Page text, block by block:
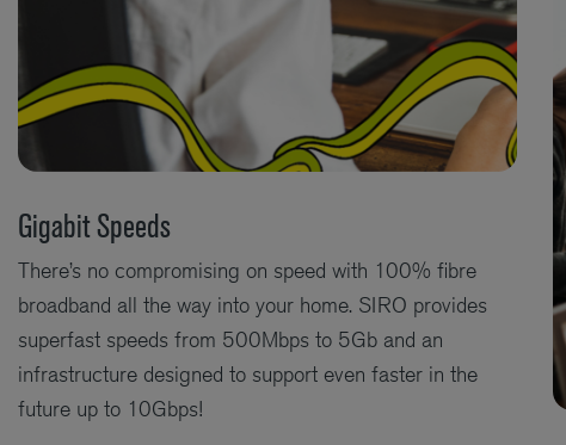
Gigabit Speeds
There’s no compromising on speed with 100% fibre
broadband all the way into your home. SIRO provides
superfast speeds from 500Mbps to 5Gb and an
infrastructure designed to support even faster in the
future up to 10Gbps!